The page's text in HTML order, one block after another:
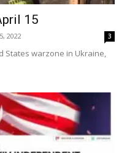
15
2022 3
States warzone in Ukraine,